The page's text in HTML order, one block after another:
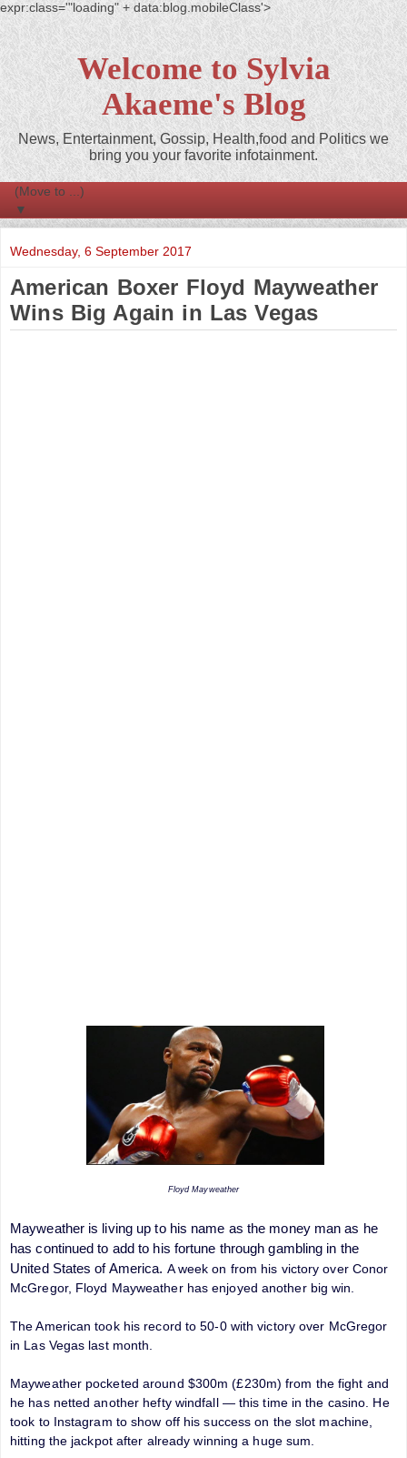
expr:class='"loading" + data:blog.mobileClass'>
Welcome to Sylvia
Akaeme's Blog
News, Entertainment, Gossip, Health,food and Politics we
bring you your favorite infotainment.
▼
Wednesday, 6 September 2017
American Boxer Floyd Mayweather
Wins Big Again in Las Vegas
Floyd Mayweather
Mayweather is living up to his name as the money man as he
has continued to add to his fortune through gambling in the
United States of America. A week on from his victory over Conor
McGregor, Floyd Mayweather has enjoyed another big win.
The American took his record to 50-0 with victory over McGregor
in Las Vegas last month.
Mayweather pocketed around $300m (£230m) from the fight and
he has netted another hefty windfall — this time in the casino. He
took to Instagram to show off his success on the slot machine,
hitting the jackpot after already winning a huge sum.